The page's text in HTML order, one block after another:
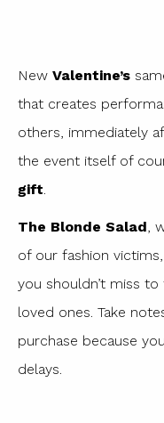
New Valentine’s
that creates
others, immediately
the event itself of
gift.
The Blonde Salad,
of our fashion
you shouldn’t miss
loved ones. Take
purchase because
delays.